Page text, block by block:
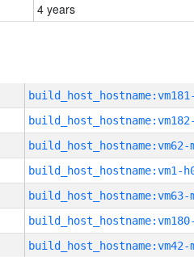
4 years
build_host_hostname:vm62-
build_host_hostname:vm1-
build_host_hostname:vm63-
build_host_hostname:vm42-